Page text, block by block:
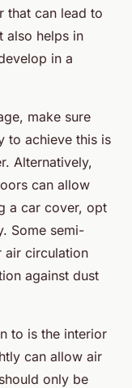
that can lead to
also helps in
in a
make sure
to achieve this is
Alternatively,
can allow
a car cover, opt
Some semi-
air circulation
against dust
to is the interior
can allow air
only be